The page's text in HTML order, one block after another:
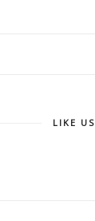
LIKE US